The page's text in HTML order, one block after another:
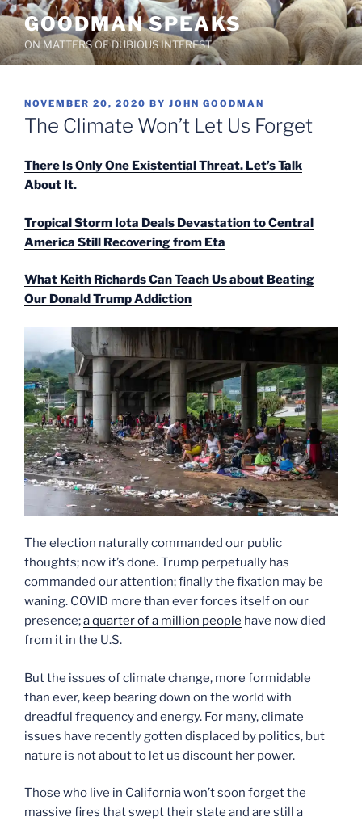
Skip
to
content
GOODMAN SPEAKS
ON MATTERS OF DUBIOUS INTEREST
POSTED
ON
NOVEMBER 20, 2020 BY JOHN GOODMAN
The Climate Won’t Let Us Forget
There Is Only One Existential Threat. Let’s Talk
About It.
Tropical Storm Iota Deals Devastation to Central
America Still Recovering from Eta
What Keith Richards Can Teach Us about Beating
Our Donald Trump Addiction
The election naturally commanded our public
thoughts; now it’s done. Trump perpetually has
commanded our attention; finally the fixation may be
waning. COVID more than ever forces itself on our
presence;a quarter of a million people have now died
from it in the U.S.
But the issues of climate change, more formidable
than ever, keep bearing down on the world with
dreadful frequency and energy. For many, climate
issues have recently gotten displaced by politics, but
nature is not about to let us discount her power.
Those who live in California won’t soon forget the
massive fires that swept their state and are still a